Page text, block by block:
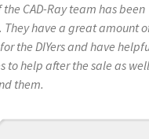
CAD-Ray team has been
They have a great amount
the DIYers and have
to help after the sale as
them.